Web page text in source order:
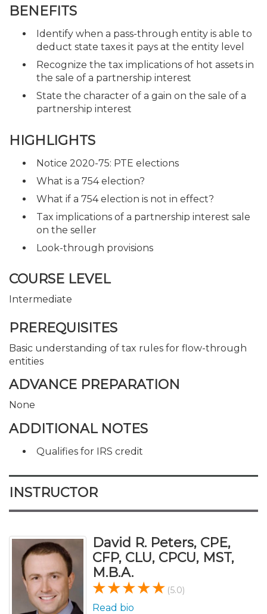
BENEFITS
Identify when a pass-through entity is able to
deduct state taxes it pays at the entity level
Recognize the tax implications of hot assets in
the sale of a partnership interest
State the character of a gain on the sale of a
partnership interest
HIGHLIGHTS
Notice 2020-75: PTE elections
What is a 754 election?
What if a 754 election is not in effect?
Tax implications of a partnership interest sale
on the seller
Look-through provisions
COURSE LEVEL
Intermediate
PREREQUISITES
Basic understanding of tax rules for flow-through
entities
ADVANCE PREPARATION
None
ADDITIONAL NOTES
Qualifies for IRS credit
INSTRUCTOR
David R. Peters, CPE,
CFP, CLU, CPCU, MST,
M.B.A.
(5.0)
Read bio